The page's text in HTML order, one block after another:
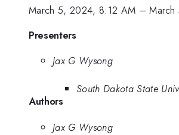
March 5, 2024, 8:12 AM –
Presenters
Jax G Wysong
South Dakota State
Authors
Jax G Wysong